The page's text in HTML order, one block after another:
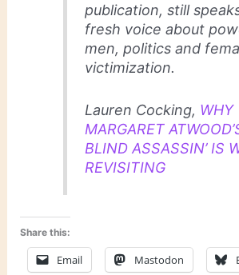
publication, still
fresh voice about
men, politics and
victimization.
Lauren Cocking, WHY
MARGARET
BLIND ASSASSIN’ IS
REVISITING
Share this:
Email Mastodon